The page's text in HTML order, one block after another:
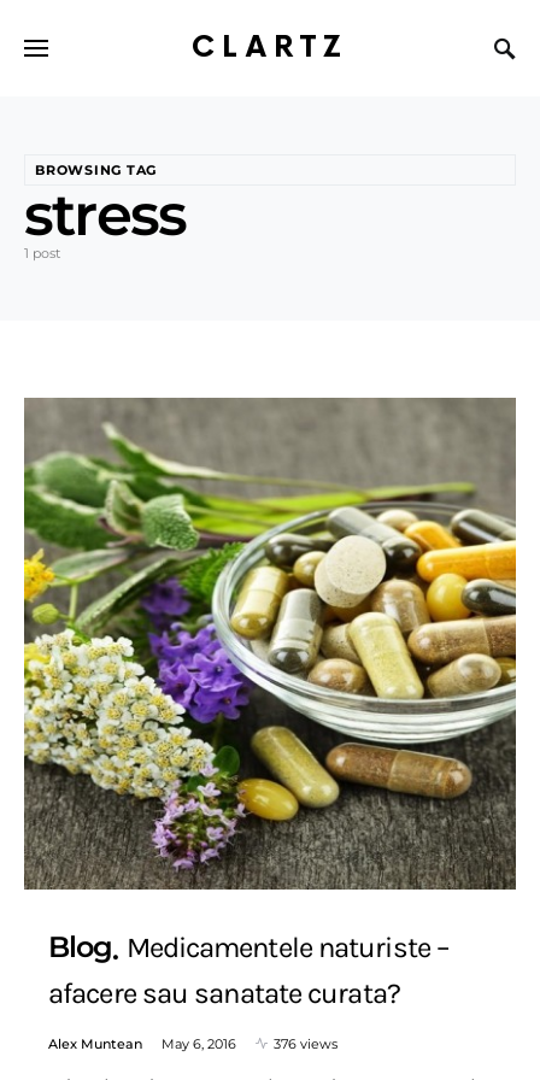
CLARTZ
BROWSING TAG
stress
1 post
Blog Medicamentele naturiste –
afacere sau sanatate curata?
Alex Muntean May 6, 2016 376 views